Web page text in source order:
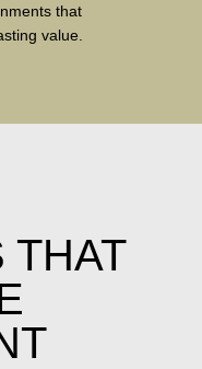
that
value.
THAT